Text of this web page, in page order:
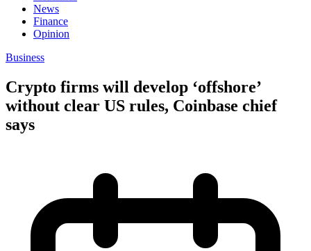
News
Finance
Opinion
Business
Crypto firms will develop ‘offshore’
without clear US rules, Coinbase chief
says